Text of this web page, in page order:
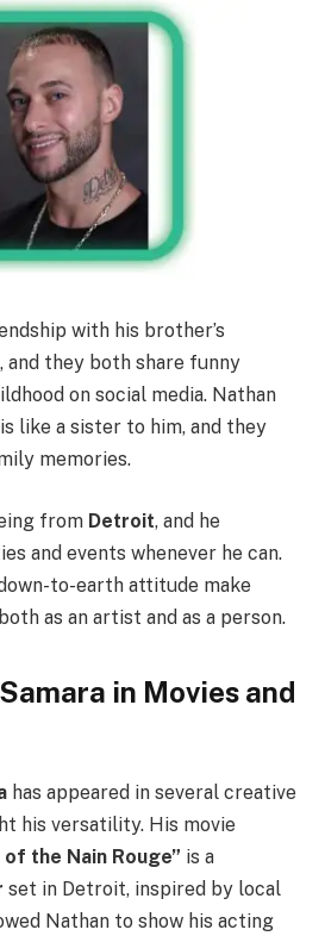
with his brother’s
, and they both share funny
on social media. Nathan
like a sister to him, and they
memories.
from Detroit, and he
and events whenever he can.
to-earth attitude make
as an artist and as a person.
in Movies and
has appeared in several creative
his versatility. His movie
of the Nain Rouge” is a
set in Detroit, inspired by local
Nathan to show his acting